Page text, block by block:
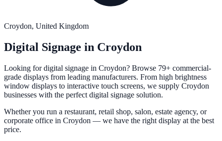
Croydon, United Kingdom
Digital Signage in Croydon
Looking for digital signage in Croydon? Browse 79+ commercial-
grade displays from leading manufacturers. From high brightness
window displays to interactive touch screens, we supply Croydon
businesses with the perfect digital signage solution.
Whether you run a restaurant, retail shop, salon, estate agency, or
corporate office in Croydon — we have the right display at the best
price.